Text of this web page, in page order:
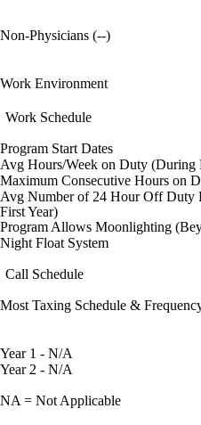
Non-Physicians (--)
Work Environment
Work Schedule
Program Start Dates
Avg Hours/Week on Duty (During
Maximum Consecutive Hours on
Avg Number of 24 Hour Off Duty
First Year)
Program Allows Moonlighting
Night Float System
Call Schedule
Most Taxing Schedule &
Year 1 - N/A
Year 2 - N/A
NA = Not Applicable